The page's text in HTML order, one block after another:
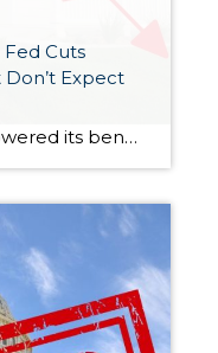
Cuts
Expect
The Federal Reserve has lowered its benchmark interest rate for the second time in a row, aiming to steady the economy as layoffs increase and the government shutdown drags on. The move brings the federal funds rate down to a range between 3.75% and 4%, the lowest level since late 2022. But while this rate […]